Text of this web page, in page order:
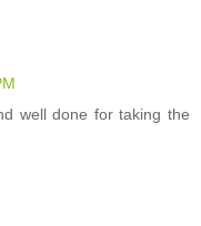
well done for taking the